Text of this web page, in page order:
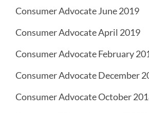
Consumer Advocate June 2019
Consumer Advocate April 2019
Consumer Advocate February
Consumer Advocate December
Consumer Advocate October